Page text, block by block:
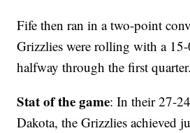
Fife then ran in a two-point
Grizzlies were rolling with a 15-
halfway through the first quarter.
Stat of the game: In their 27-
Dakota, the Grizzlies achieved